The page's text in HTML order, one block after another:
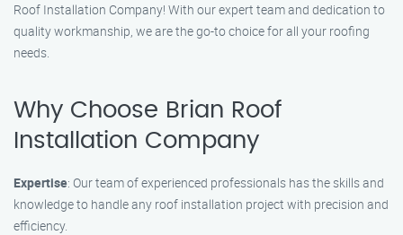
Roof Installation Company! With our expert team and dedication to
quality workmanship, we are the go-to choice for all your roofing
needs.
Why Choose Brian Roof
Installation Company
Expertise: Our team of experienced professionals has the skills and
knowledge to handle any roof installation project with precision and
efficiency.